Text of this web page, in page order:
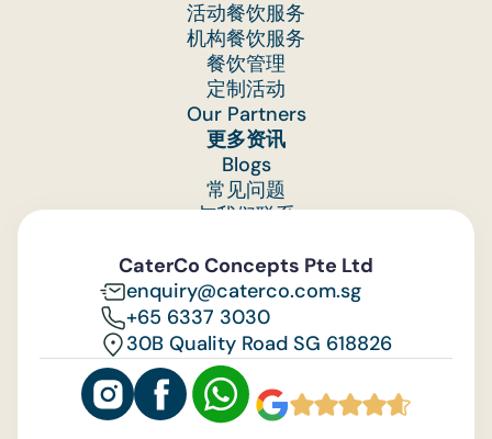
活动餐饮服务
机构餐饮服务
餐饮管理
定制活动
Our Partners
更多资讯
Blogs
常见问题
与我们联系
CaterCo Concepts Pte Ltd
enquiry@caterco.com.sg
+65 6337 3030
30B Quality Road SG 618826